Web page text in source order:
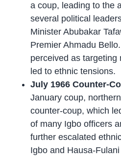
a coup, leading to the
several political
Minister Abubakar
Premier Ahmadu
perceived as targeting
led to ethnic tensions.
July 1966 Counter-
January coup,
counter-coup, which
of many Igbo officers
further escalated
Igbo and Hausa-